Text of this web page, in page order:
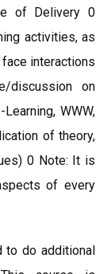
of Delivery 0
activities, as
interactions
discussion on
WWW,
of theory,
0 Note: It is
of every
to do additional